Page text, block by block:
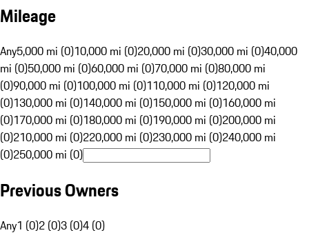
Mileage
Any5,000 mi (0)10,000 mi (0)20,000 mi (0)30,000 mi (0)40,000
mi (0)50,000 mi (0)60,000 mi (0)70,000 mi (0)80,000 mi
(0)90,000 mi (0)100,000 mi (0)110,000 mi (0)120,000 mi
(0)130,000 mi (0)140,000 mi (0)150,000 mi (0)160,000 mi
(0)170,000 mi (0)180,000 mi (0)190,000 mi (0)200,000 mi
(0)210,000 mi (0)220,000 mi (0)230,000 mi (0)240,000 mi
(0)250,000 mi (0)
Previous Owners
Any1 (0)2 (0)3 (0)4 (0)